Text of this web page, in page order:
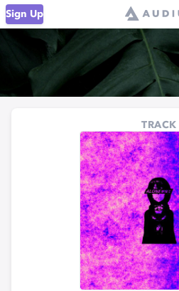
Sign Up
TRACK